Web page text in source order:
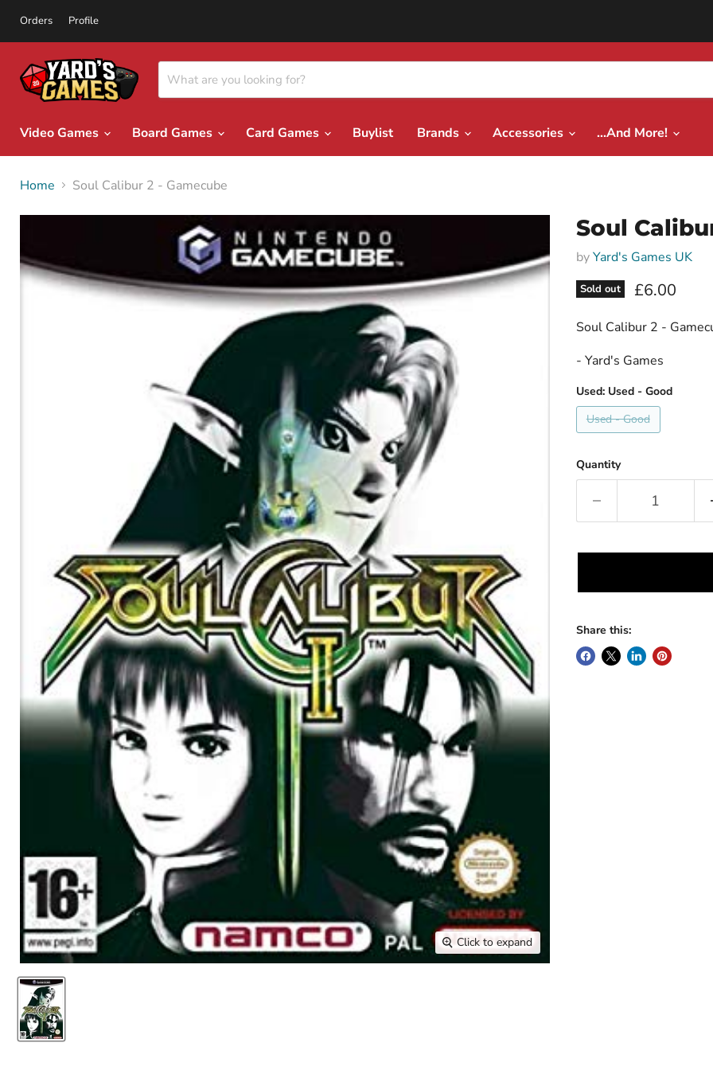
Orders Profile
Video Games
Board Games Card Games Buylist Brands Accessories ...And More!
Home Soul Calibur 2 - Gamecube
Click to expand
Soul
byYard's Games UK
Sold out Current
£6.00
Soul Calibur 2 -
- Yard's Games
Used: Used - Good
Used - Good
Quantity
Share this: